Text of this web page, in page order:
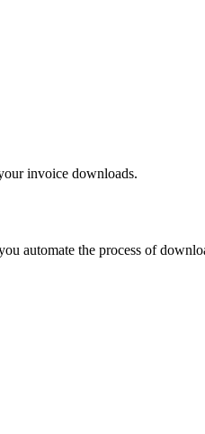
invoice downloads.
automate the process of